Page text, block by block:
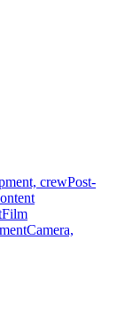
crewPost-
Film
Camera,